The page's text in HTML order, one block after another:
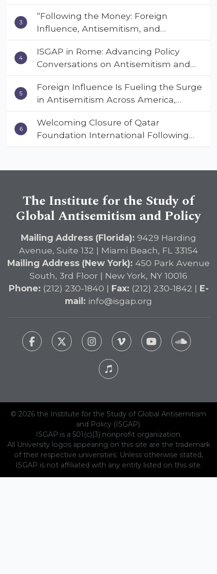
Muslim & Multifaith Women’s
Empowerment Council’s National
Coalition Conference
“Following the Money: Foreign
Influence, Antisemitism, and
American Values” – Dr. Charles Asher
Small Urges Congress to Adopt the
Deterrent Act
ISGAP in Rome: Advancing Policy
Conversations on Antisemitism and
Extremism
Foreign Influence Is Fueling the Surge
in Antisemitism Across America,
Warns ISGAP’s Dr. Charles Asher
Small in State Department Keynote
Address
Welcoming Closure of Qatar
Foundation International Following
Landmark Report, ISGAP Urges
DETERRENT Act to Safeguard
The Institute for the Study of
Global Antisemitism and Policy
Mailing Address (Florida): 9429 Harding
Avenue, Suite 132 | Miami Beach, FL 33154
Mailing Address (New York): 450 Park Avenue
South, 3rd Floor | New York, NY 10016
Phone: (212) 230-1840 | Fax: (212) 230-1842 | E-
mail: info@isgap.org
© 2026 the Institute for the Study of Global Antisemitism
and Policy (ISGAP).
ISGAP is a 501(c)(3) nonprofit organization.
All University logos appearing on this site are the trademark
of their respective universities. Unless otherwise stated,
ISGAP is not affiliated with any entity listed on this site.